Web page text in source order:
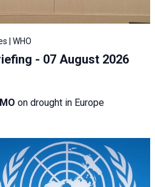
| WHO
- 07 August 2026
on drought in Europe